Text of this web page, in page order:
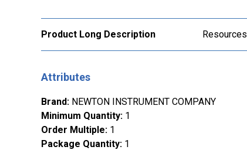
Product Long Description Resources
Attributes
Brand: NEWTON INSTRUMENT COMPANY
Minimum Quantity: 1
Order Multiple: 1
Package Quantity: 1